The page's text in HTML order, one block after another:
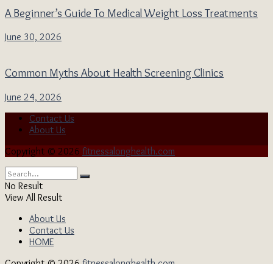
A Beginner’s Guide To Medical Weight Loss Treatments
June 30, 2026
Common Myths About Health Screening Clinics
June 24, 2026
Contact Us
About Us
Copyright © 2026 fitnessalonghealth.com
No Result
View All Result
About Us
Contact Us
HOME